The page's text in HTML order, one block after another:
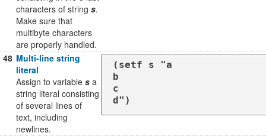
characters of string s.
Make sure that
multibyte characters
are properly handled.
48 Multi-line string
literal
Assign to variable s a
string literal consisting
of several lines of
text, including
newlines.
(setf s "a
b
c
d")